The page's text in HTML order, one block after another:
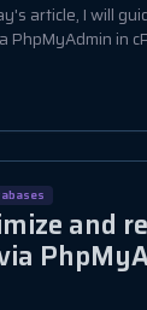
article, I will
PhpMyAdmin in
and